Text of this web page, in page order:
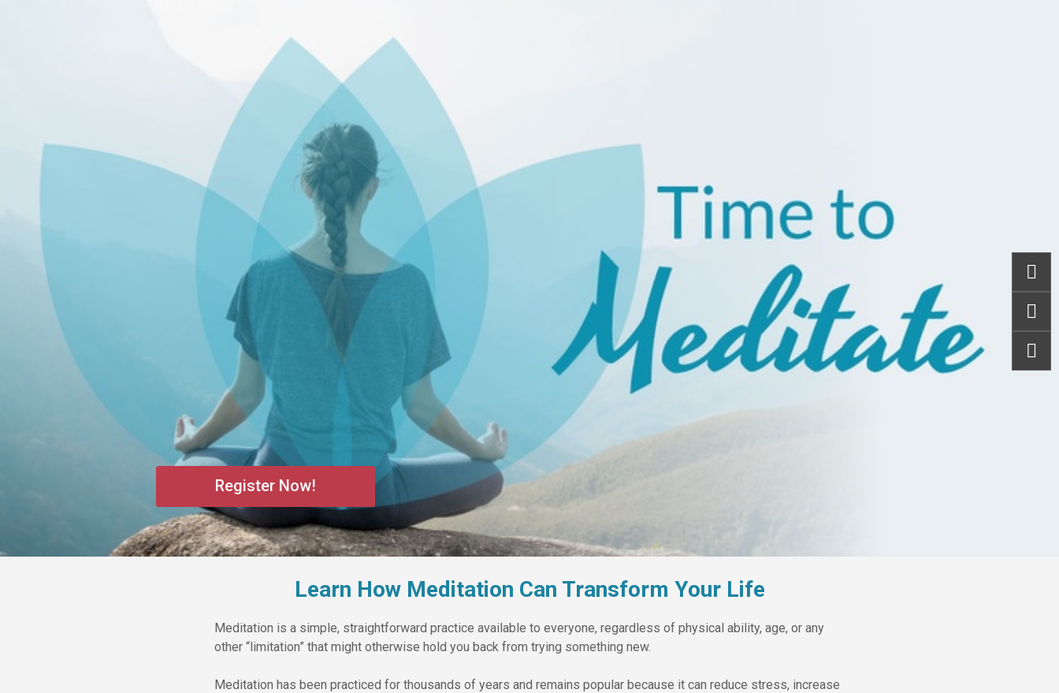
Register Now!
Learn How Meditation Can Transform Your Life
Meditation is a simple, straightforward practice available to everyone, regardless of physical ability, age, or any
other “limitation” that might otherwise hold you back from trying something new.
Meditation has been practiced for thousands of years and remains popular because it can reduce stress, increase